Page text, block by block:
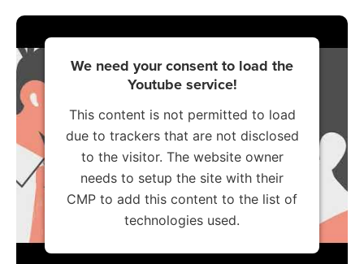
We need your consent to load the
Youtube service!
This content is not permitted to load
due to trackers that are not disclosed
to the visitor. The website owner
needs to setup the site with their
CMP to add this content to the list of
technologies used.